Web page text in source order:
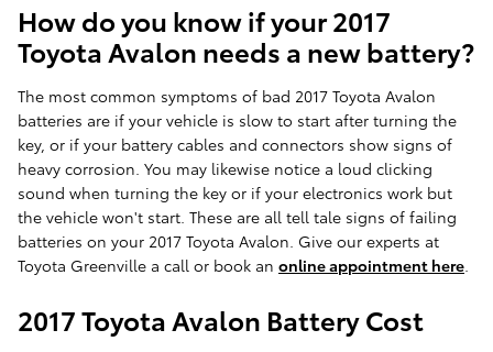
How do you know if your 2017
Toyota Avalon needs a new battery?
The most common symptoms of bad 2017 Toyota Avalon
batteries are if your vehicle is slow to start after turning the
key, or if your battery cables and connectors show signs of
heavy corrosion. You may likewise notice a loud clicking
sound when turning the key or if your electronics work but
the vehicle won't start. These are all tell tale signs of failing
batteries on your 2017 Toyota Avalon. Give our experts at
Toyota Greenville a call or book an online appointment here.
2017 Toyota Avalon Battery Cost